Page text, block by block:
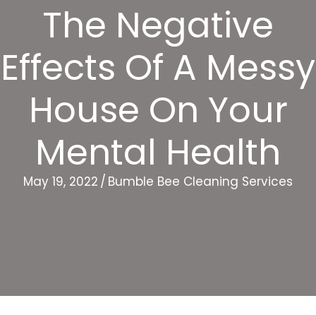
The Negative
Effects Of A Messy
House On Your
Mental Health
May 19, 2022 / Bumble Bee Cleaning Services